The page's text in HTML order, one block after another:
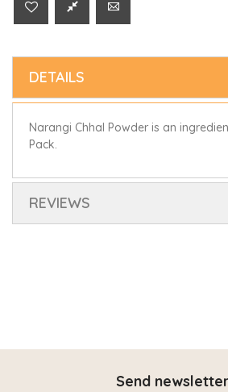
DETAILS
Narangi Chhal Powder is an
Pack.
REVIEWS
Send